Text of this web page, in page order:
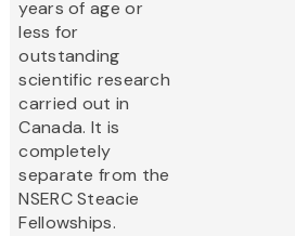
years of age or
less for
outstanding
scientific research
carried out in
Canada. It is
completely
separate from the
NSERC Steacie
Fellowships.